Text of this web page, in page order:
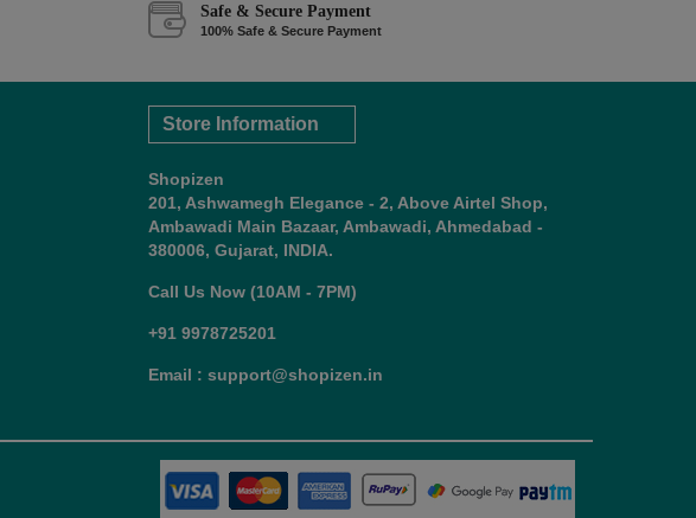
Safe & Secure Payment
100% Safe & Secure Payment
Store Information
Shopizen
201, Ashwamegh Elegance - 2, Above Airtel Shop,
Ambawadi Main Bazaar, Ambawadi, Ahmedabad -
380006, Gujarat, INDIA.
Call Us Now (10AM - 7PM)
+91 9978725201
Email : support@shopizen.in